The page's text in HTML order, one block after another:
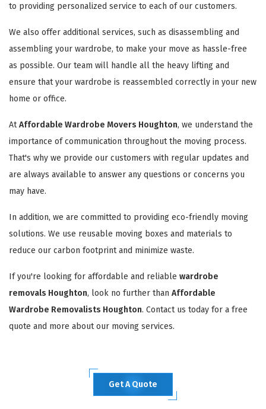
to providing personalized service to each of our customers.
We also offer additional services, such as disassembling and
assembling your wardrobe, to make your move as hassle-free
as possible. Our team will handle all the heavy lifting and
ensure that your wardrobe is reassembled correctly in your new
home or office.
AtAffordable Wardrobe Movers Houghton, we understand the
importance of communication throughout the moving process.
That's why we provide our customers with regular updates and
are always available to answer any questions or concerns you
may have.
In addition, we are committed to providing eco-friendly moving
solutions. We use reusable moving boxes and materials to
reduce our carbon footprint and minimize waste.
If you're looking for affordable and reliable wardrobe
removals Houghton, look no further than Affordable
Wardrobe Removalists Houghton. Contact us today for a free
quote and more about our moving services.
Get A Quote